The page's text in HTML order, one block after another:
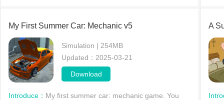
My First Summer Car: Mechanic v5
Simulation | 254MB
Updated：2025-03-21
Download
Introduce： My first summer car: mechanic game. You
A